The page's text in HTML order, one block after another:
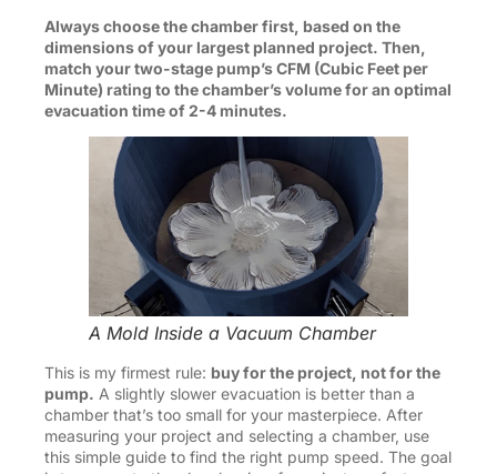
Always choose the chamber first, based on the
dimensions of your largest planned project. Then,
match your two-stage pump’s CFM (Cubic Feet per
Minute) rating to the chamber’s volume for an optimal
evacuation time of 2-4 minutes.
A Mold Inside a Vacuum Chamber
This is my firmest rule: buy for the project, not for the
pump. A slightly slower evacuation is better than a
chamber that’s too small for your masterpiece. After
measuring your project and selecting a chamber, use
this simple guide to find the right pump speed. The goal